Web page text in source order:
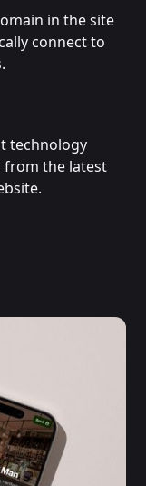
in the site
connect to
technology
from the latest